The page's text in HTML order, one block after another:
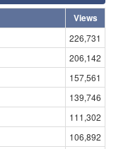
Views
226,731
206,142
157,561
139,746
111,302
106,892